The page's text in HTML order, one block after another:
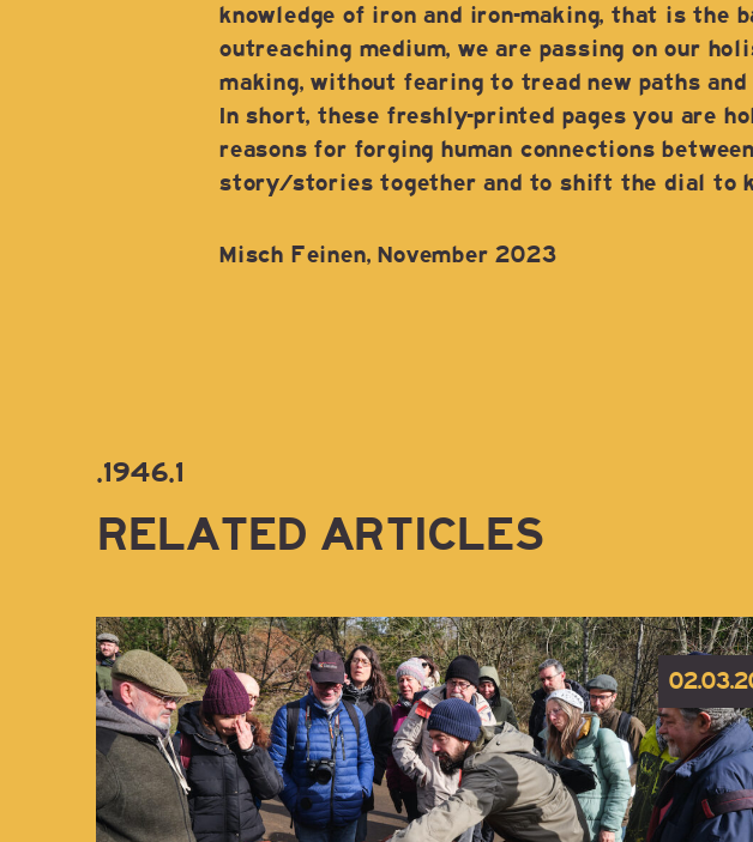
knowledge of iron and iron-making, that is the
outreaching medium, we are passing on our
making, without fearing to tread new paths
In short, these freshly-printed pages you are
reasons for forging human connections
story/stories together and to shift the dial to
Misch Feinen, November 2023
.1946.1
RELATED ARTICLES